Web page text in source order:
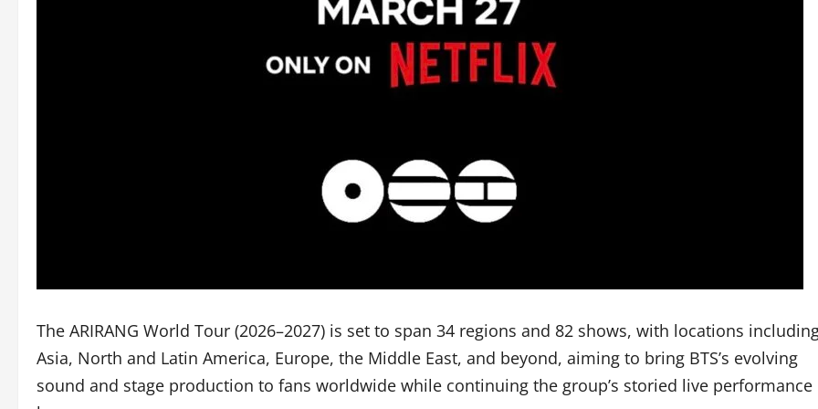
The ARIRANG World Tour (2026–2027) is set to span 34 regions and 82 shows, with locations
Asia, North and Latin America, Europe, the Middle East, and beyond, aiming to bring BTS’s evolving
sound and stage production to fans worldwide while continuing the group’s storied live performance